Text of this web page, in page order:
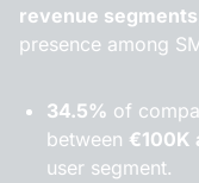
revenue segments
presence among
34.5% of
between €100K
user segment.